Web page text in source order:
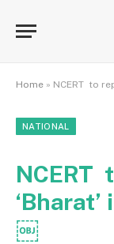
Home » NCERT to
NATIONAL
NCERT
￼